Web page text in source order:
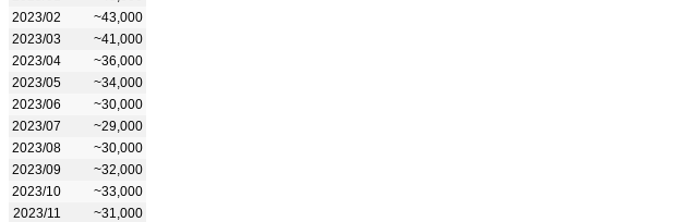
2023/02
~43,000
2023/03
~41,000
2023/04
~36,000
2023/05
~34,000
2023/06
~30,000
2023/07
~29,000
2023/08
~30,000
2023/09
~32,000
2023/10
~33,000
2023/11
~31,000